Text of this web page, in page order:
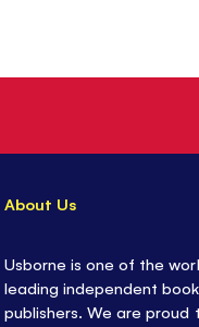
About Us
Usborne is one of the
leading independent book
publishers. We are proud